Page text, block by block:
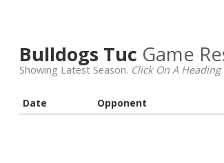
Bulldogs Tuc Game
Showing Latest Season. Click On A Heading
Date Opponent